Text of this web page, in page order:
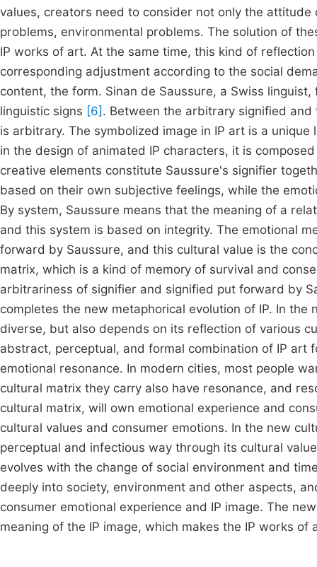
values, creators need to consider not only the
problems, environmental problems. The solution of
IP works of art. At the same time, this kind of
corresponding adjustment according to the social
content, the form. Sinan de Saussure, a Swiss
linguistic signs [6] . Between the arbitrary signified
is arbitrary. The symbolized image in IP art is a
in the design of animated IP characters, it is
creative elements constitute Saussure's signifier
based on their own subjective feelings, while the
By system, Saussure means that the meaning of a
and this system is based on integrity. The emotional
forward by Saussure, and this cultural value is the
matrix, which is a kind of memory of survival and
arbitrariness of signifier and signified put forward by
completes the new metaphorical evolution of IP. In
diverse, but also depends on its reflection of various
abstract, perceptual, and formal combination of IP art
emotional resonance. In modern cities, most people
cultural matrix they carry also have resonance, and
cultural matrix, will own emotional experience and
cultural values and consumer emotions. In the new
perceptual and infectious way through its cultural
evolves with the change of social environment and
deeply into society, environment and other aspects,
consumer emotional experience and IP image. The
meaning of the IP image, which makes the IP works of